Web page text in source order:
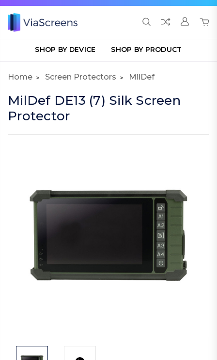
SHOP BY DEVICE SHOP BY PRODUCT
Home Screen Protectors MilDef
MilDef DE13 (7) Silk Screen
Protector